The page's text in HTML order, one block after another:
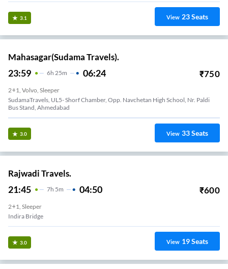
3.1 View 23Seats
Mahasagar(Sudama Travels).
23:59 6H 25m 06:24 ₹750
2+1, Volvo, Sleeper
SudamaTravels, UL5- Shorf Chamber, Opp. Navchetan High School, Nr. Paldi
Bus Stand, Ahmedabad
3.0 View 33Seats
Rajwadi Travels.
21:45 7H 5m 04:50 ₹600
2+1, Sleeper
Indira Bridge
3.0 View 19Seats